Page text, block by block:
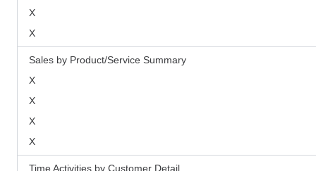
X
X
Sales by Product/Service Summary
X
X
X
X
Time Activities by Customer Detail